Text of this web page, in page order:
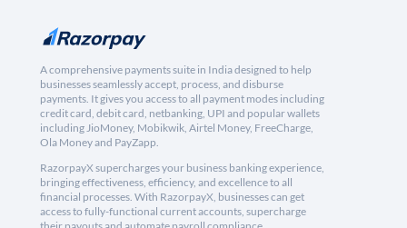
A comprehensive payments suite in India designed to help
businesses seamlessly accept, process, and disburse
payments. It gives you access to all payment modes including
credit card, debit card, netbanking, UPI and popular wallets
including JioMoney, Mobikwik, Airtel Money, FreeCharge,
Ola Money and PayZapp.
RazorpayX supercharges your business banking experience,
bringing effectiveness, efficiency, and excellence to all
financial processes. With RazorpayX, businesses can get
access to fully-functional current accounts, supercharge